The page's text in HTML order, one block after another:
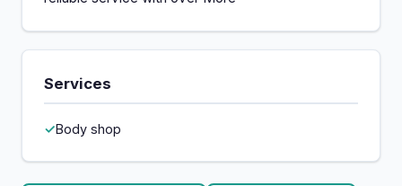
Services
Body shop